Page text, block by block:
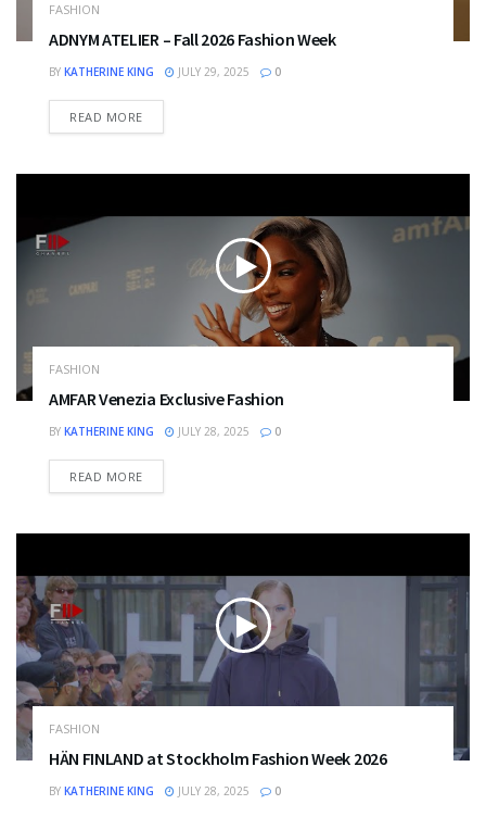
FASHION
ADNYM ATELIER – Fall 2026 Fashion Week
BY KATHERINE KING JULY 29, 2025 0
READ MOREDETAILS
FASHION
AMFAR Venezia Exclusive Fashion
BY KATHERINE KING JULY 28, 2025 0
READ MOREDETAILS
FASHION
HÄN FINLAND at Stockholm Fashion Week 2026
BY KATHERINE KING JULY 28, 2025 0